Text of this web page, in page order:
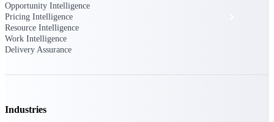
Opportunity Intelligence
Pricing Intelligence
Resource Intelligence
Work Intelligence
Delivery Assurance
Industries